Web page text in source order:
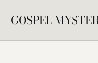
GOSPEL